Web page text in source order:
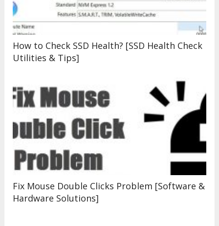
How to Check SSD Health? [SSD Health Check
Utilities & Tips]
Fix Mouse Double Clicks Problem [Software &
Hardware Solutions]